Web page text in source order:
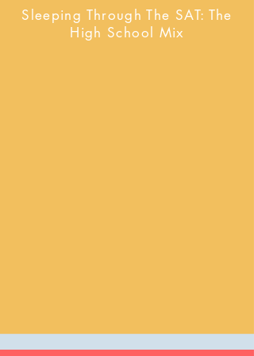
Sleeping Through The SAT: The
High School Mix